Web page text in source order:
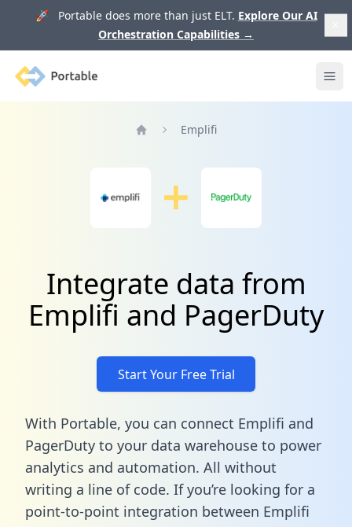
🚀 Portable does more than just ELT. Explore Our AI
Orchestration Capabilities →
Portable
Emplifi
Integrate data from
Emplifi and PagerDuty
Start Your Free Trial
With Portable, you can connect Emplifi and
PagerDuty to your data warehouse to power
analytics and automation. All without
writing a line of code. If you’re looking for a
point-to-point integration between Emplifi